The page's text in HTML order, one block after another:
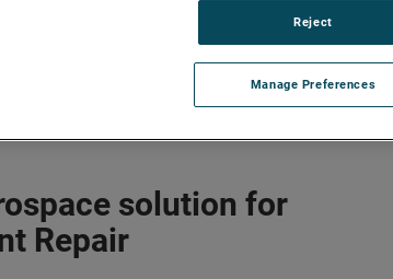
solution for
Repair
Manage Preferences
Reject